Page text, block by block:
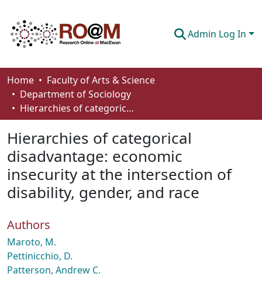
Admin Log In
Communities & Collections
Browse
About
How To Deposit
Home
Faculty of Arts & Science
Department of Sociology
Hierarchies of categorical disadvantage: economic insecurity at the intersection of disability, gender, and race
Hierarchies of categorical
disadvantage: economic
insecurity at the intersection of
disability, gender, and race
Authors
Maroto, M.
Pettinicchio, D.
Patterson, Andrew C.